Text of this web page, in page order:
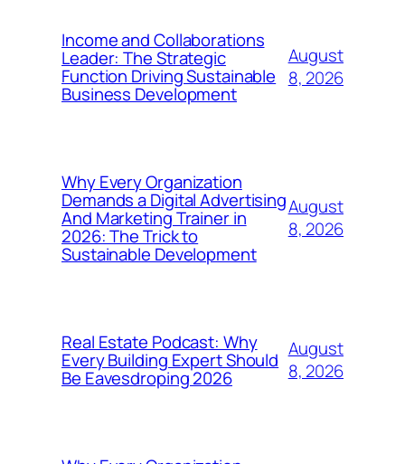
Income and Collaborations
Leader: The Strategic
Function Driving Sustainable
Business Development
August
8, 2026
Why Every Organization
Demands a Digital Advertising
And Marketing Trainer in
2026: The Trick to
Sustainable Development
August
8, 2026
Real Estate Podcast: Why
Every Building Expert Should
Be Eavesdroping 2026
August
8, 2026